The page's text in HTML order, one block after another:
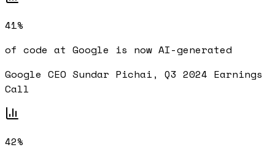
41%
of code at Google is now AI-generated
Google CEO Sundar Pichai, Q3 2024 Earnings
Call
42%